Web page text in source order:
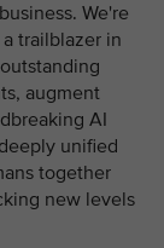
We're
trailblazer in
augment
AI
unified
together
new levels